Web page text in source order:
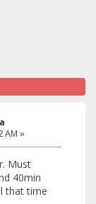
AM »
Must
40min
that time